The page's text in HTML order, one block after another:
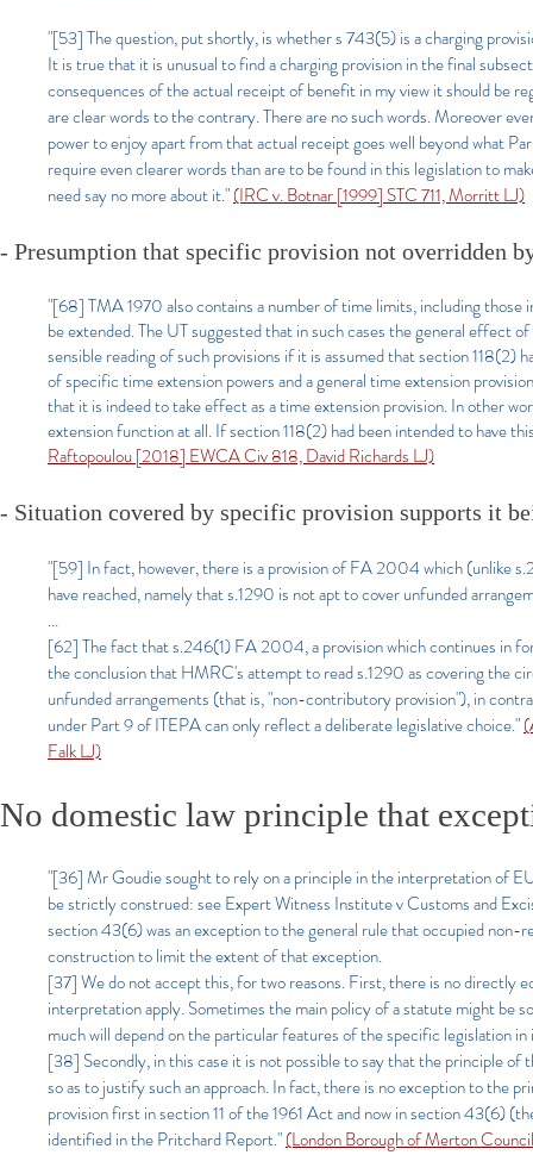
"[53] The question, put shortly, is whether s 743(5) is a charging
It is true that it is unusual to find a charging provision in the final
consequences of the actual receipt of benefit in my view it should be
are clear words to the contrary. There are no such words. Moreover
power to enjoy apart from that actual receipt goes well beyond what
require even clearer words than are to be found in this legislation to
need say no more about it."(IRC v. Botnar [1999] STC 711, Morritt LJ)
- Presumption that specific provision not overridden
"[68] TMA 1970 also contains a number of time limits, including those
be extended. The UT suggested that in such cases the general effect
sensible reading of such provisions if it is assumed that section
of specific time extension powers and a general time extension
that it is indeed to take effect as a time extension provision. In other
extension function at all. If section 118(2) had been intended to have
Raftopoulou [2018] EWCA Civ 818, David Richards LJ)
- Situation covered by specific provision supports it
"[59] In fact, however, there is a provision of FA 2004 which (unlike
have reached, namely that s.1290 is not apt to cover unfunded
...
[62] The fact that s.246(1) FA 2004, a provision which continues in
the conclusion that HMRC's attempt to read s.1290 as covering the
unfunded arrangements (that is, "non-contributory provision"), in
under Part 9 of ITEPA can only reflect a deliberate legislative choice."
Falk LJ)
No domestic law principle that
"[36] Mr Goudie sought to rely on a principle in the interpretation of
be strictly construed: see Expert Witness Institute v Customs and
section 43(6) was an exception to the general rule that occupied
construction to limit the extent of that exception.
[37] We do not accept this, for two reasons. First, there is no directly
interpretation apply. Sometimes the main policy of a statute might be
much will depend on the particular features of the specific legislation
[38] Secondly, in this case it is not possible to say that the principle
so as to justify such an approach. In fact, there is no exception to the
provision first in section 11 of the 1961 Act and now in section 43(6)
identified in the Pritchard Report."(London Borough of Merton